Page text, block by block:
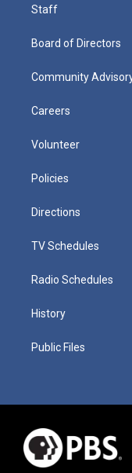
Staff
Board of Directors
Community
Careers
Volunteer
Policies
Directions
TV Schedules
Radio Schedules
History
Public Files